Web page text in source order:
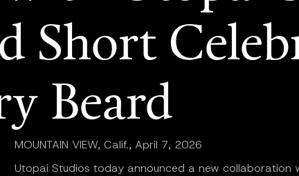
Short
Beard
MOUNTAIN VIEW, Calif., April 7, 2026
Utopai Studios today announced a new collaboration